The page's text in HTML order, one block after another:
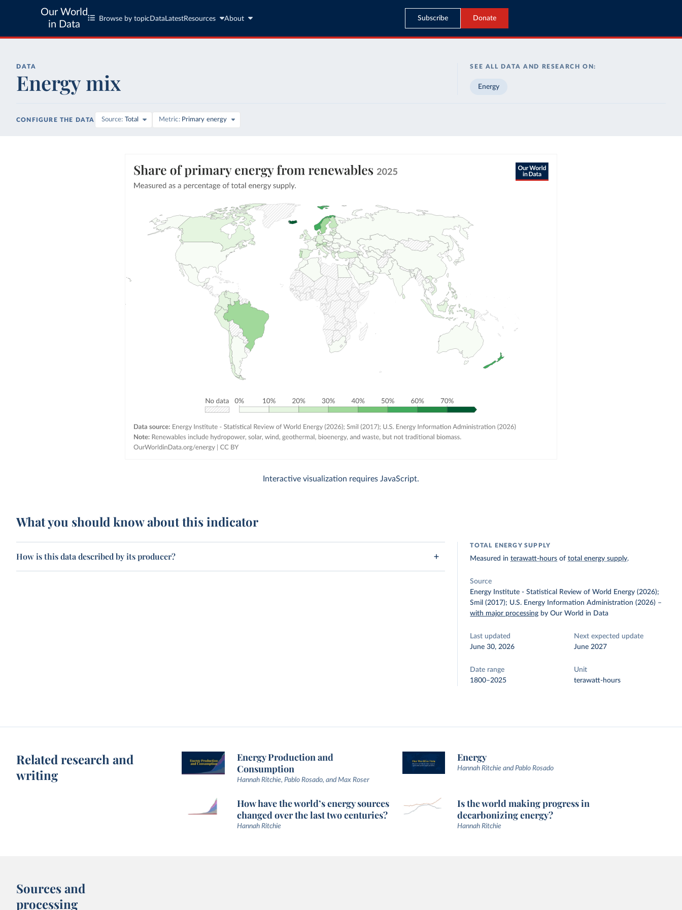
Our World
in Data
Browse by topic Data LatestResources About Subscribe Donate
DATA
Energy mix
SEE ALL DATA AND RESEARCH ON:
Energy
CONFIGURE THE DATA Source Total Metric Primary energy
Interactive visualization requires JavaScript.
What you should know about this indicator
How is this data described by its producer?
TOTAL ENERGY SUPPLY
Measured interawatt-hours oftotal energy supply.
Source
Energy Institute - Statistical Review of World Energy (2026);
Smil (2017); U.S. Energy Information Administration (2026) –
with major processing by Our World in Data
Last updated
June 30, 2026
Next expected update
June 2027
Date range
1800–2025
Unit
terawatt-hours
Related research and
writing
Energy Production and
Consumption
Hannah Ritchie, Pablo Rosado, and Max Roser
Energy
Hannah Ritchie and Pablo Rosado
How have the world’s energy sources
changed over the last two centuries?
Hannah Ritchie
Is the world making progress in
decarbonizing energy?
Hannah Ritchie
Sources and
processing